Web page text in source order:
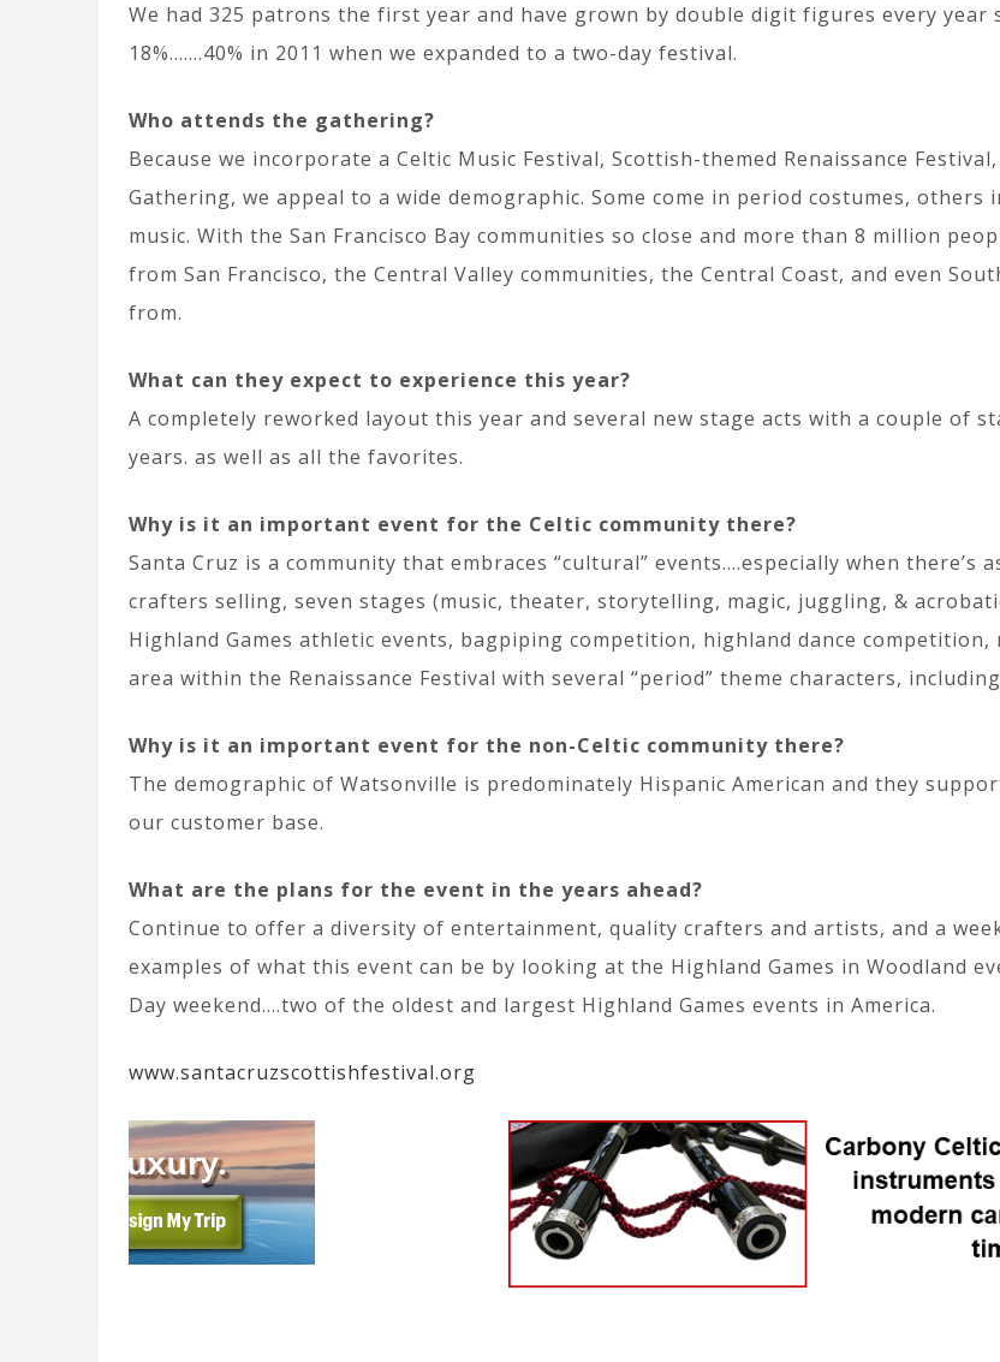
We had 325 patrons the first year and have grown by double digit figures every year
18%…….40% in 2011 when we expanded to a two-day festival.
Who attends the gathering?
Because we incorporate a Celtic Music Festival, Scottish-themed Renaissance
Gathering, we appeal to a wide demographic. Some come in period costumes,
music. With the San Francisco Bay communities so close and more than 8 million
from San Francisco, the Central Valley communities, the Central Coast, and even
from.
What can they expect to experience this year?
A completely reworked layout this year and several new stage acts with a couple of
years. as well as all the favorites.
Why is it an important event for the Celtic community there?
Santa Cruz is a community that embraces “cultural” events….especially when there’s
crafters selling, seven stages (music, theater, storytelling, magic, juggling, &
Highland Games athletic events, bagpiping competition, highland dance
area within the Renaissance Festival with several “period” theme characters,
Why is it an important event for the non-Celtic community there?
The demographic of Watsonville is predominately Hispanic American and they
our customer base.
What are the plans for the event in the years ahead?
Continue to offer a diversity of entertainment, quality crafters and artists, and a
examples of what this event can be by looking at the Highland Games in Woodland
Day weekend….two of the oldest and largest Highland Games events in America.
www.santacruzscottishfestival.org